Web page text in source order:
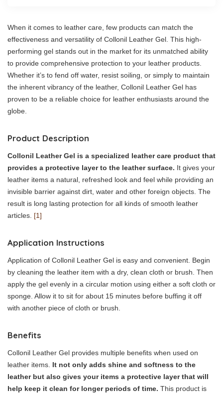
When it comes to leather care, few products can match the
effectiveness and versatility of Collonil Leather Gel. This high-
performing gel stands out in the market for its unmatched ability
to provide comprehensive protection to your leather products.
Whether it’s to fend off water, resist soiling, or simply to maintain
the inherent vibrancy of the leather, Collonil Leather Gel has
proven to be a reliable choice for leather enthusiasts around the
globe.
Product Description
Collonil Leather Gel is a specialized leather care product that
provides a protective layer to the leather surface. It gives your
leather items a natural, refreshed look and feel while providing an
invisible barrier against dirt, water and other foreign objects. The
result is long lasting protection for all kinds of smooth leather
articles. [1]
Application Instructions
Application of Collonil Leather Gel is easy and convenient. Begin
by cleaning the leather item with a dry, clean cloth or brush. Then
apply the gel evenly in a circular motion using either a soft cloth or
sponge. Allow it to sit for about 15 minutes before buffing it off
with another piece of cloth or brush.
Benefits
Collonil Leather Gel provides multiple benefits when used on
leather items. It not only adds shine and softness to the
leather but also gives your items a protective layer that will
help keep it clean for longer periods of time. This product is